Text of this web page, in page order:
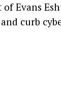
Evans
curb